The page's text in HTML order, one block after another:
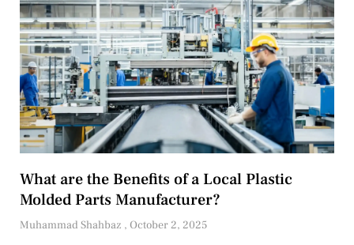
What are the Benefits of a Local Plastic
Molded Parts Manufacturer?
Muhammad Shahbaz October 2, 2025